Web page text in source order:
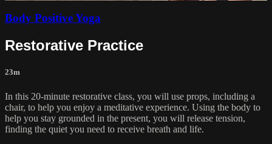
Body Positive Yoga
Restorative Practice
23m
In this 20-minute restorative class, you will use props, including a
chair, to help you enjoy a meditative experience. Using the body to
help you stay grounded in the present, you will release tension,
finding the quiet you need to receive breath and life.